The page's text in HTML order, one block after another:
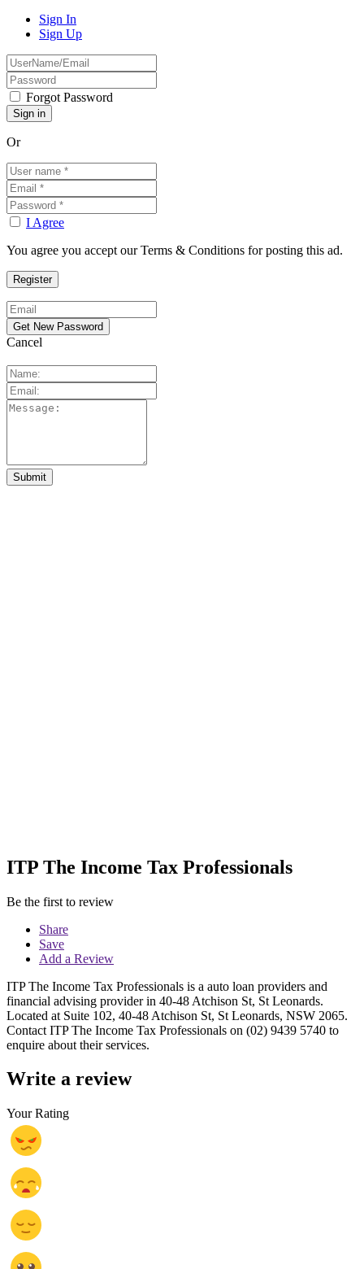
Sign In
Sign Up
Forgot Password
Or
I Agree
You agree you accept our Terms & Conditions for posting this ad.
Cancel
ITP The Income Tax Professionals
Be the first to review
Share
Save
Add a Review
ITP The Income Tax Professionals is a auto loan providers and
financial advising provider in 40-48 Atchison St, St Leonards.
Located at Suite 102, 40-48 Atchison St, St Leonards, NSW 2065.
Contact ITP The Income Tax Professionals on (02) 9439 5740 to
enquire about their services.
Write a review
Your Rating